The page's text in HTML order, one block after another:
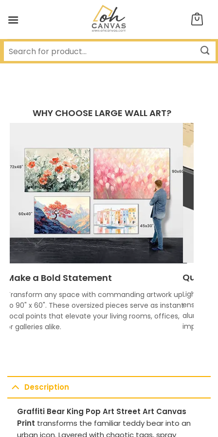
WHY CHOOSE LARGE WALL ART?
Make a Bold Statement
Transform any space with commanding artwork up
to 90" x 60". These oversized pieces serve as instant
focal points that elevate your living rooms, offices,
or galleries alike.
Quality
ensures
impress.
Description
Graffiti Bear King Pop Art Street Art Canvas
Print transforms the familiar teddy bear into an
urban icon. Layered with chaotic tags, spray